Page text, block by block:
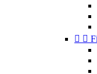
 